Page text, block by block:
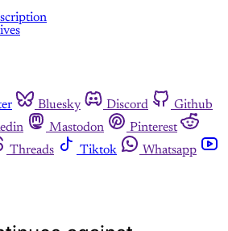
Bluesky Discord
Github
Mastodon
Pinterest
Threads Tiktok
Whatsapp